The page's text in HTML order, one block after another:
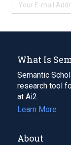
What Is
Semantic
research tool
at Ai2.
Learn More
About